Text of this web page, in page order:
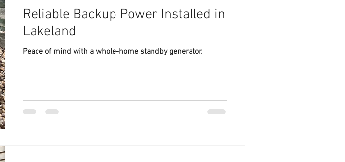
Reliable Backup Power Installed in
Lakeland
Peace of mind with a whole-home standby generator.